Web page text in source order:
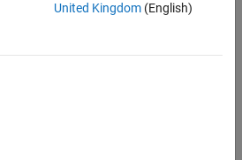
the reference application, see
Virtual Test Laboratory
United Kingdom(English)